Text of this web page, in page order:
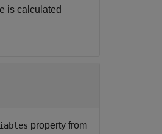
is calculated
property from